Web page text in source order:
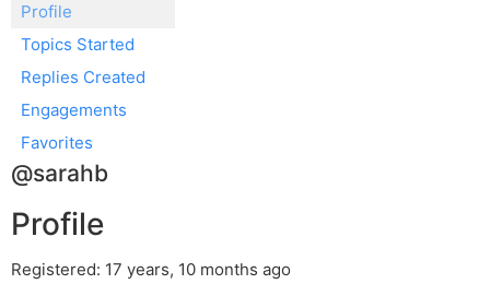
Profile
Topics Started
Replies Created
Engagements
Favorites
@sarahb
Profile
Registered: 17 years, 10 months ago